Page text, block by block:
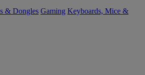
& Dongles Gaming Keyboards, Mice &